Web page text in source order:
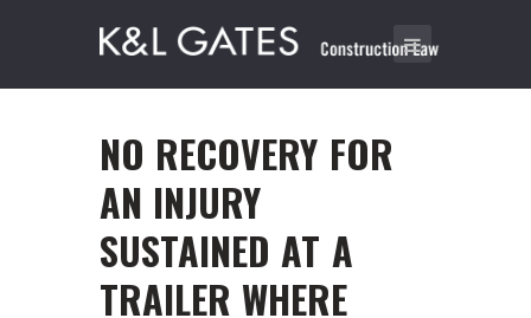
NO RECOVERY FOR
AN INJURY
SUSTAINED AT A
TRAILER WHERE